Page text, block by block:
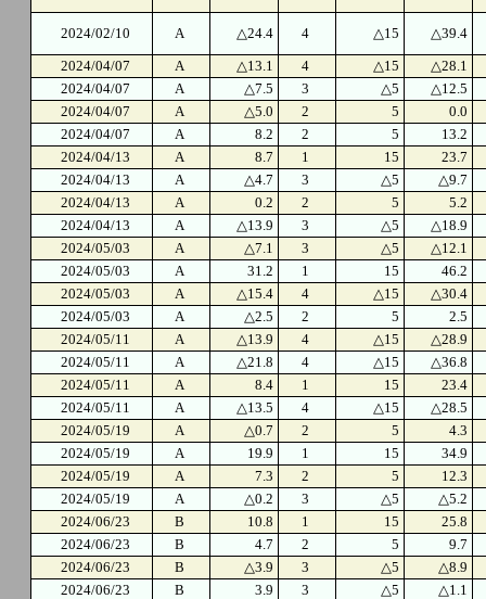
2024/02/10 A △24.4 4 △15
△39.4
2024/04/07
A △13.1 4 △15
△28.1
2024/04/07
A △7.5 3 △5
△12.5
2024/04/07
A △5.0 2 5
0.0
2024/04/07
A 8.2 2 5
13.2
2024/04/13
A 8.7 1 15
23.7
2024/04/13
A △4.7 3 △5
△9.7
2024/04/13
A 0.2 2 5
5.2
2024/04/13
A △13.9 3 △5
△18.9
2024/05/03
A △7.1 3 △5
△12.1
2024/05/03
A 31.2 1 15
46.2
2024/05/03
A △15.4 4 △15
△30.4
2024/05/03
A △2.5 2 5
2.5
2024/05/11
A △13.9 4 △15
△28.9
2024/05/11
A △21.8 4 △15
△36.8
2024/05/11
A 8.4 1 15
23.4
2024/05/11
A △13.5 4 △15
△28.5
2024/05/19
A △0.7 2 5
4.3
2024/05/19
A 19.9 1 15
34.9
2024/05/19
A 7.3 2 5
12.3
2024/05/19
A △0.2 3 △5
△5.2
2024/06/23
B 10.8 1 15
25.8
2024/06/23
B 4.7 2 5
9.7
2024/06/23
B △3.9 3 △5
△8.9
2024/06/23
B 3.9 3 △5
△1.1